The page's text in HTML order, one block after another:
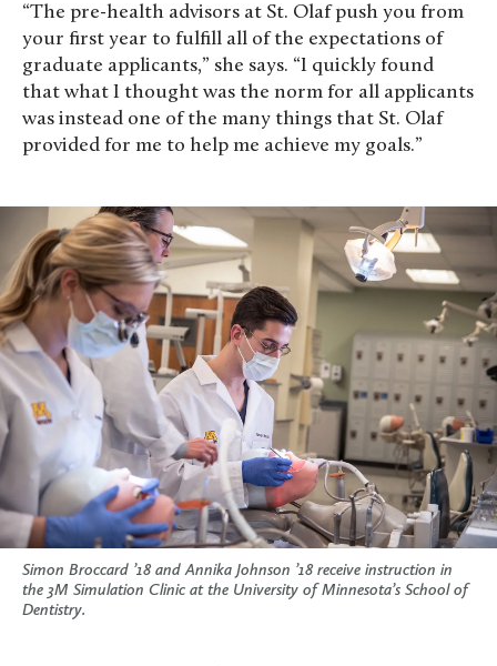
“The pre-health advisors at St. Olaf push you from
your first year to fulfill all of the expectations of
graduate applicants,” she says. “I quickly found
that what I thought was the norm for all applicants
was instead one of the many things that St. Olaf
provided for me to help me achieve my goals.”
Simon Broccard ’18 and Annika Johnson ’18 receive instruction in
the 3M Simulation Clinic at the University of Minnesota’s School of
Dentistry.